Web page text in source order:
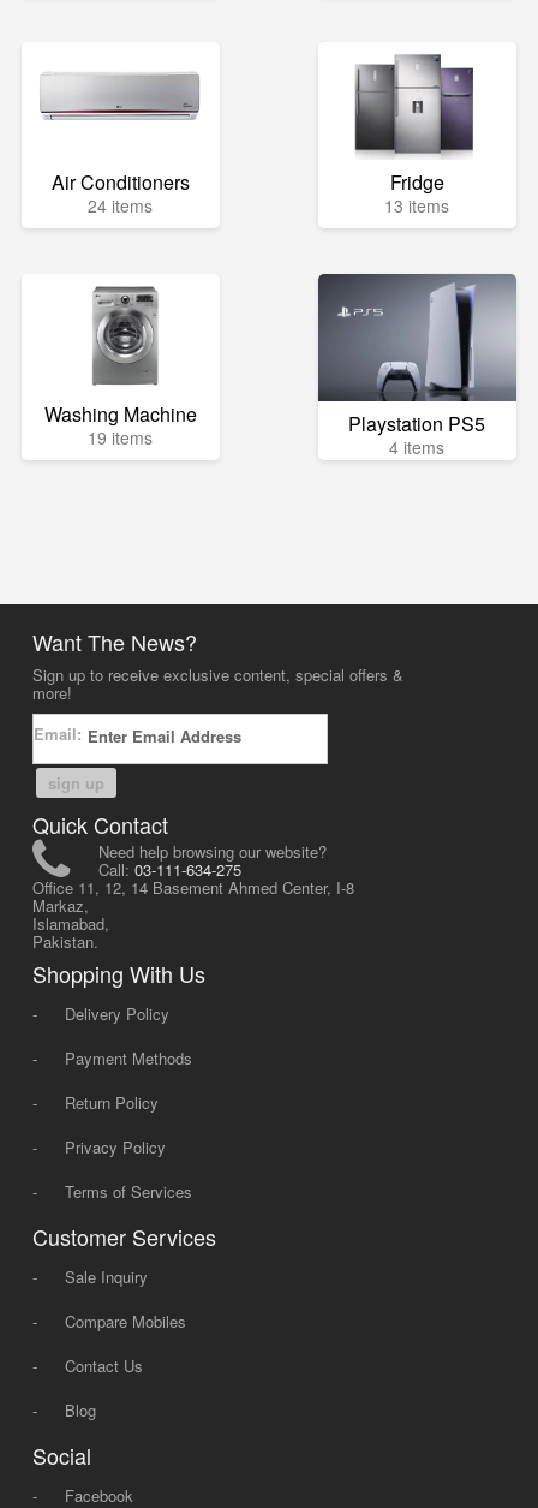
Air Conditioners
24 items
Fridge
13 items
Washing Machine
19 items Playstation PS5
4 items
Want The News?
Sign up to receive exclusive content, special offers &
more!
Email:
sign up
Quick Contact
Need help browsing our website?
Call: 03-111-634-275
Office 11, 12, 14 Basement Ahmed Center, I-8
Markaz,
Islamabad,
Pakistan.
Shopping With Us
-
Delivery Policy
-
Payment Methods
-
Return Policy
-
Privacy Policy
-
Terms of Services
Customer Services
-
Sale Inquiry
-
Compare Mobiles
-
Contact Us
-
Blog
Social
- Facebook